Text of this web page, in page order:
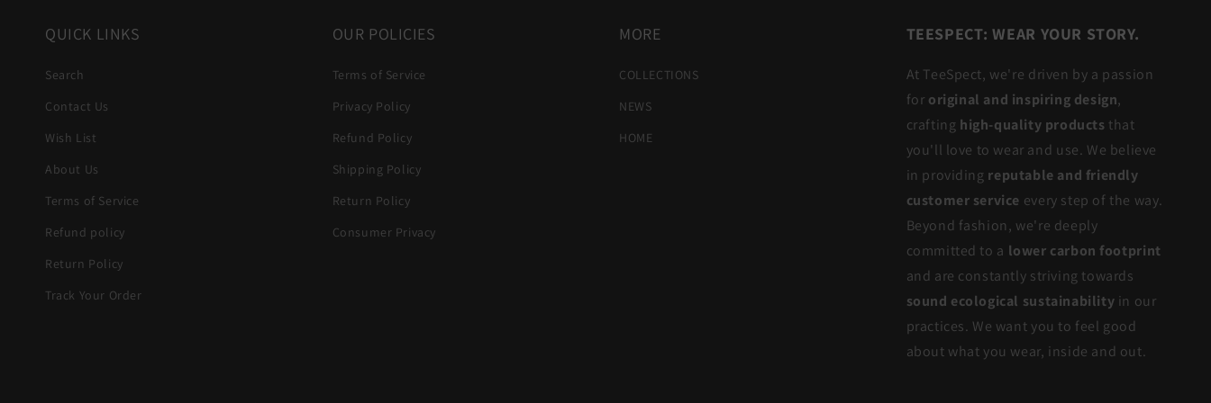
QUICK LINKS
Search
Contact Us
Wish List
About Us
Terms of Service
Refund policy
Return Policy
Track Your Order
OUR POLICIES
Terms of Service
Privacy Policy
Refund Policy
Shipping Policy
Return Policy
Consumer Privacy
MORE
COLLECTIONS
NEWS
HOME
TEESPECT: WEAR YOUR STORY.
At TeeSpect, we're driven by a passion
for original and inspiring design,
crafting high-quality products that
you'll love to wear and use. We believe
in providing reputable and friendly
customer service every step of the way.
Beyond fashion, we're deeply
committed to a lower carbon footprint
and are constantly striving towards
sound ecological sustainability in our
practices. We want you to feel good
about what you wear, inside and out.